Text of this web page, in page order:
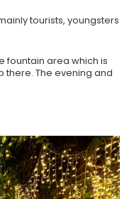
tourists, youngsters
fountain area which is
there. The evening and